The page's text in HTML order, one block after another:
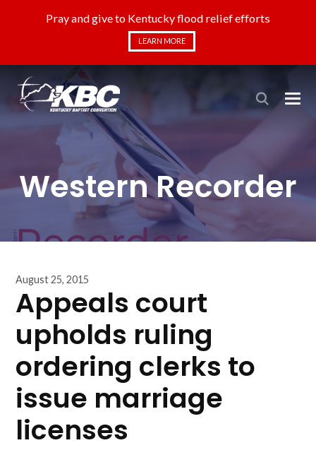
Pray and give to Kentucky flood relief efforts
LEARN MORE
Western Recorder
August 25, 2015
Appeals court
upholds ruling
ordering clerks to
issue marriage
licenses